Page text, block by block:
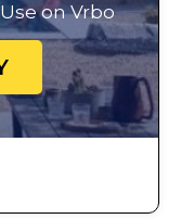
on Vrbo